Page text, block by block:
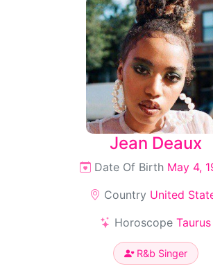
Jean Deaux
Date Of Birth May 4,
Country United
Horoscope Taurus
R&b Singer